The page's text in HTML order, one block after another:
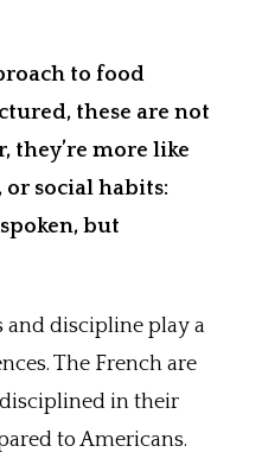
to food
these are not
they’re more like
social habits:
but
and discipline play a
The French are
in their
to Americans.